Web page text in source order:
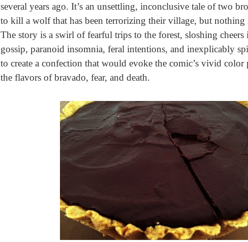
several years ago. It’s an unsettling, inconclusive tale of two
to kill a wolf that has been terrorizing their village, but nothing
The story is a swirl of fearful trips to the forest, sloshing cheers
gossip, paranoid insomnia, feral intentions, and inexplicably
to create a confection that would evoke the comic’s vivid color
the flavors of bravado, fear, and death.